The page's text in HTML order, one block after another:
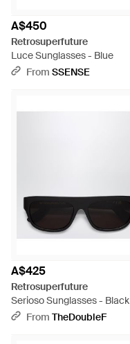
A$450
Retrosuperfuture
Luce Sunglasses - Blue
From SSENSE
A$425
Retrosuperfuture
Serioso Sunglasses - Black
From TheDoubleF